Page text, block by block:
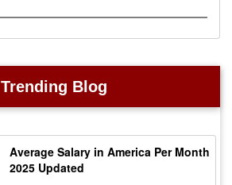
Trending Blog
Average Salary in America Per Month
2025 Updated